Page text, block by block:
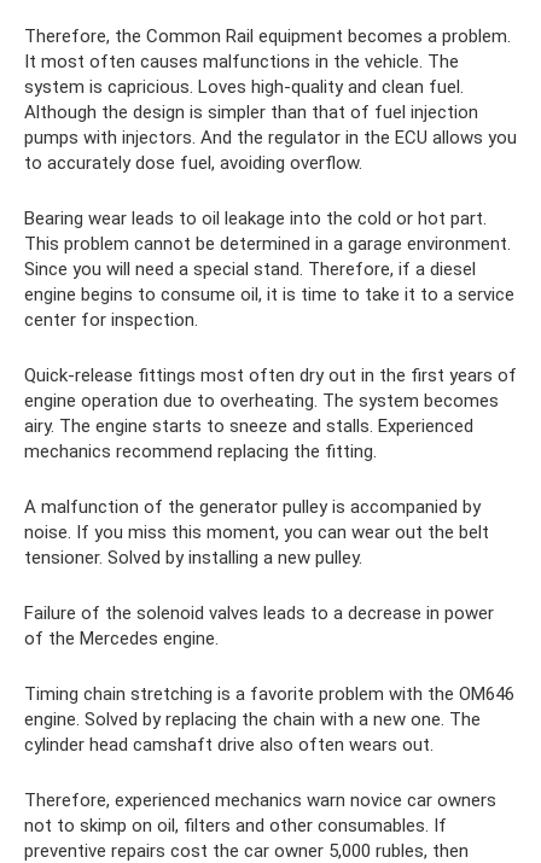
Therefore, the Common Rail equipment becomes a problem.
It most often causes malfunctions in the vehicle. The
system is capricious. Loves high-quality and clean fuel.
Although the design is simpler than that of fuel injection
pumps with injectors. And the regulator in the ECU allows you
to accurately dose fuel, avoiding overflow.
Bearing wear leads to oil leakage into the cold or hot part.
This problem cannot be determined in a garage environment.
Since you will need a special stand. Therefore, if a diesel
engine begins to consume oil, it is time to take it to a service
center for inspection.
Quick-release fittings most often dry out in the first years of
engine operation due to overheating. The system becomes
airy. The engine starts to sneeze and stalls. Experienced
mechanics recommend replacing the fitting.
A malfunction of the generator pulley is accompanied by
noise. If you miss this moment, you can wear out the belt
tensioner. Solved by installing a new pulley.
Failure of the solenoid valves leads to a decrease in power
of the Mercedes engine.
Timing chain stretching is a favorite problem with the OM646
engine. Solved by replacing the chain with a new one. The
cylinder head camshaft drive also often wears out.
Therefore, experienced mechanics warn novice car owners
not to skimp on oil, filters and other consumables. If
preventive repairs cost the car owner 5,000 rubles, then